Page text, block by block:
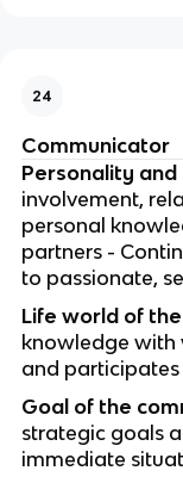
24
Communicator
Personality and
involvement,
personal
partners -
to passionate,
Life world of
knowledge with
and
Goal of the
strategic goals
immediate